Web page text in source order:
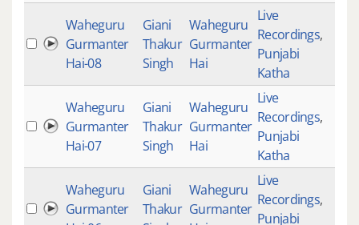
Waheguru
Gurmanter
Hai-08
Giani
Thakur
Singh
Waheguru
Gurmanter
Hai
Live
Recordings,
Punjabi
Katha
Waheguru
Gurmanter
Hai-07
Giani
Thakur
Singh
Waheguru
Gurmanter
Hai
Live
Recordings,
Punjabi
Katha
Waheguru
Gurmanter
Giani
Thakur
Waheguru
Gurmanter
Live
Recordings,
Punjabi